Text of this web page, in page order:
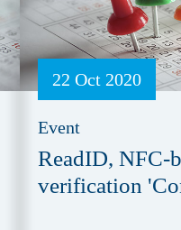
22 Oct 2020
Event
ReadID, NFC-
verification